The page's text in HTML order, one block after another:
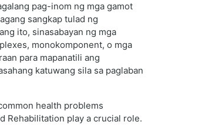
pag-inom ng mga gamot
sangkap tulad ng
ito, sinasabayan ng mga
monokomponent, o mga
para mapanatili ang
katuwang sila sa paglaban
health problems
Rehabilitation play a crucial role.